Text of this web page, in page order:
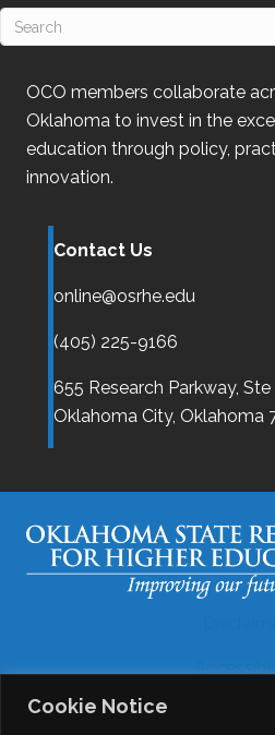
Cookie Notice
OCO members collaborate
Oklahoma to invest in the
education through policy,
innovation.
Contact Us
online@osrhe.edu
(405) 225-9166
655 Research Parkway,
Oklahoma City, Oklahoma